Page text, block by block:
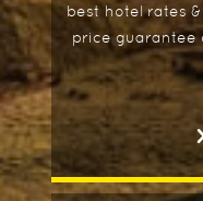
best hotel rates
price guarantee